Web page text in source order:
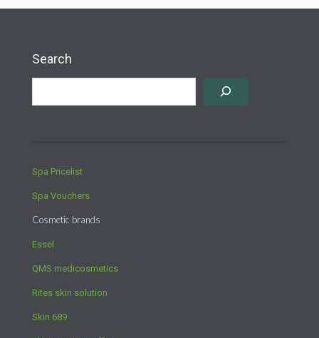
Search
Spa Pricelist
Spa Vouchers
Cosmetic brands
Essel
QMS medicosmetics
Rites skin solution
Skin 689